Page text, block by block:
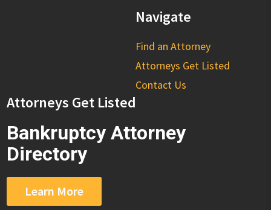
Navigate
Find an Attorney
Attorneys Get Listed
Contact Us
Attorneys Get Listed
Bankruptcy Attorney
Directory
Learn More